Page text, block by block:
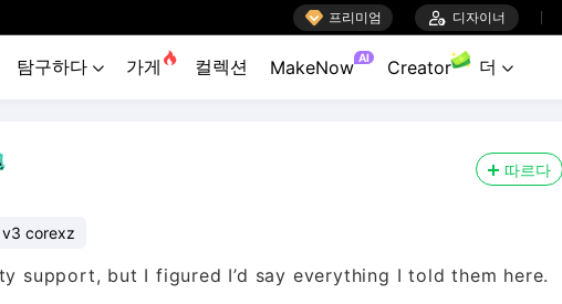
 프리미엄  디자이너
탐구하다  가게  컬렉션 MakeNow AI Creator 더 
따르다
corexz
support, but I figured I’d say everything I told them here.